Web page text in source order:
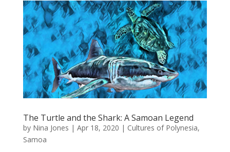
The Turtle and the Shark: A Samoan Legend
by Nina Jones | Apr 18, 2020 | Cultures of Polynesia,
Samoa